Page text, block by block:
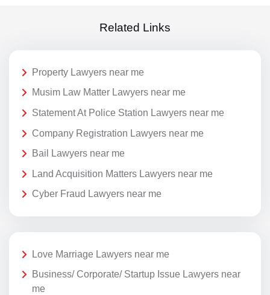
Related Links
Property Lawyers near me
Musim Law Matter Lawyers near me
Statement At Police Station Lawyers near me
Company Registration Lawyers near me
Bail Lawyers near me
Land Acquisition Matters Lawyers near me
Cyber Fraud Lawyers near me
Love Marriage Lawyers near me
Business/ Corporate/ Startup Issue Lawyers near
me